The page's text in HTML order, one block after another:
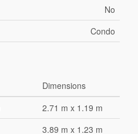
No
Condo
Dimensions
2.71 m x 1.19 m
3.89 m x 1.23 m